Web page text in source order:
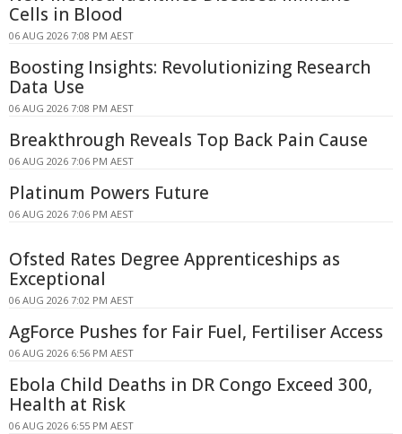
Cells in Blood
06 AUG 2026 7:08 PM AEST
Boosting Insights: Revolutionizing Research
Data Use
06 AUG 2026 7:08 PM AEST
Breakthrough Reveals Top Back Pain Cause
06 AUG 2026 7:06 PM AEST
Platinum Powers Future
06 AUG 2026 7:06 PM AEST
Ofsted Rates Degree Apprenticeships as
Exceptional
06 AUG 2026 7:02 PM AEST
AgForce Pushes for Fair Fuel, Fertiliser Access
06 AUG 2026 6:56 PM AEST
Ebola Child Deaths in DR Congo Exceed 300,
Health at Risk
06 AUG 2026 6:55 PM AEST